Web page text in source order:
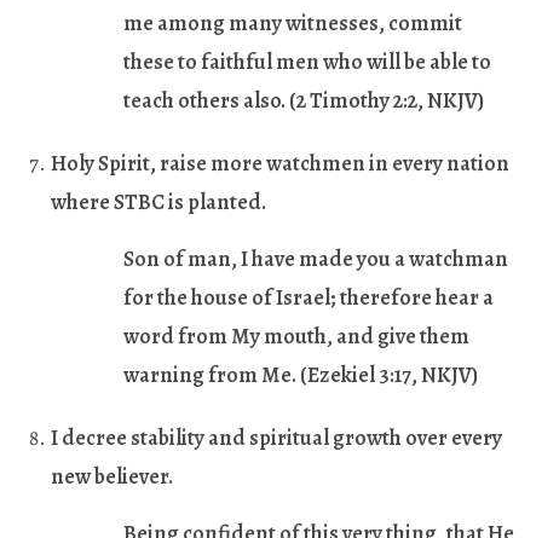
me among many witnesses, commit
these to faithful men who will be able to
teach others also. (2 Timothy 2:2, NKJV)
Holy Spirit, raise more watchmen in every nation
where STBC is planted.
Son of man, I have made you a watchman
for the house of Israel; therefore hear a
word from My mouth, and give them
warning from Me. (Ezekiel 3:17, NKJV)
I decree stability and spiritual growth over every
new believer.